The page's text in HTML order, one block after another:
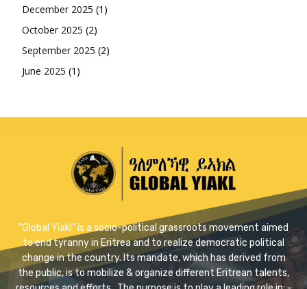
December 2025 (1)
October 2025 (2)
September 2025 (2)
June 2025 (1)
"Global Yiakl” is a socio-political grassroots movement aimed
to end tyranny in Eritrea and to realize democratic political
change in the country. Its mandate, which has derived from
the public, is to mobilize & organize different Eritrean talents,